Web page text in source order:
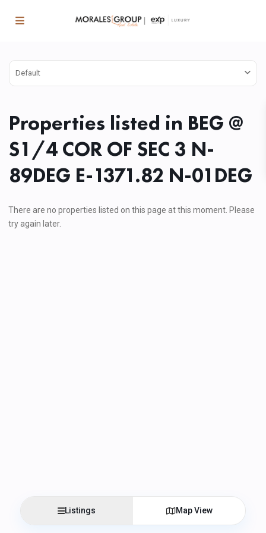
Default
Properties listed in BEG @
S1/4 COR OF SEC 3 N-
89DEG E-1371.82 N-01DEG
There are no properties listed on this page at this moment. Please
try again later.
Listings Map View